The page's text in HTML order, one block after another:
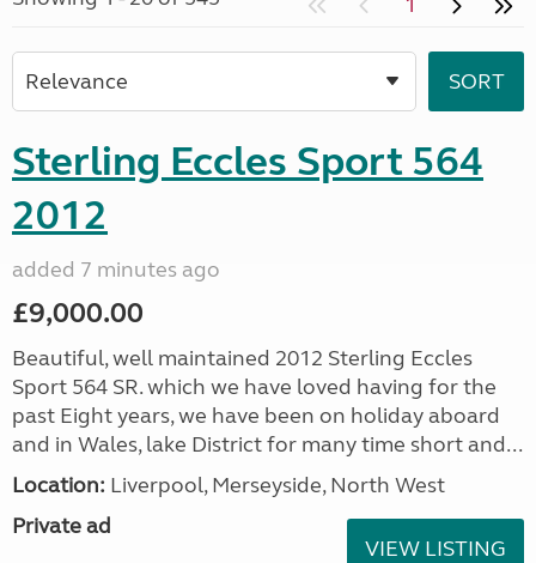
Sterling Eccles Sport 564
2012
added 7 minutes ago
£9,000.00
Beautiful, well maintained 2012 Sterling Eccles
Sport 564 SR. which we have loved having for the
past Eight years, we have been on holiday aboard
and in Wales, lake District for many time short and...
Location: Liverpool, Merseyside, North West
Private ad
VIEW LISTING